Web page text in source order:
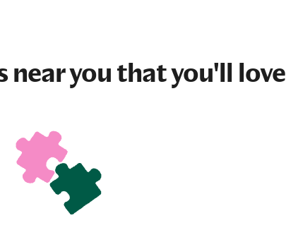
near you that you'll love